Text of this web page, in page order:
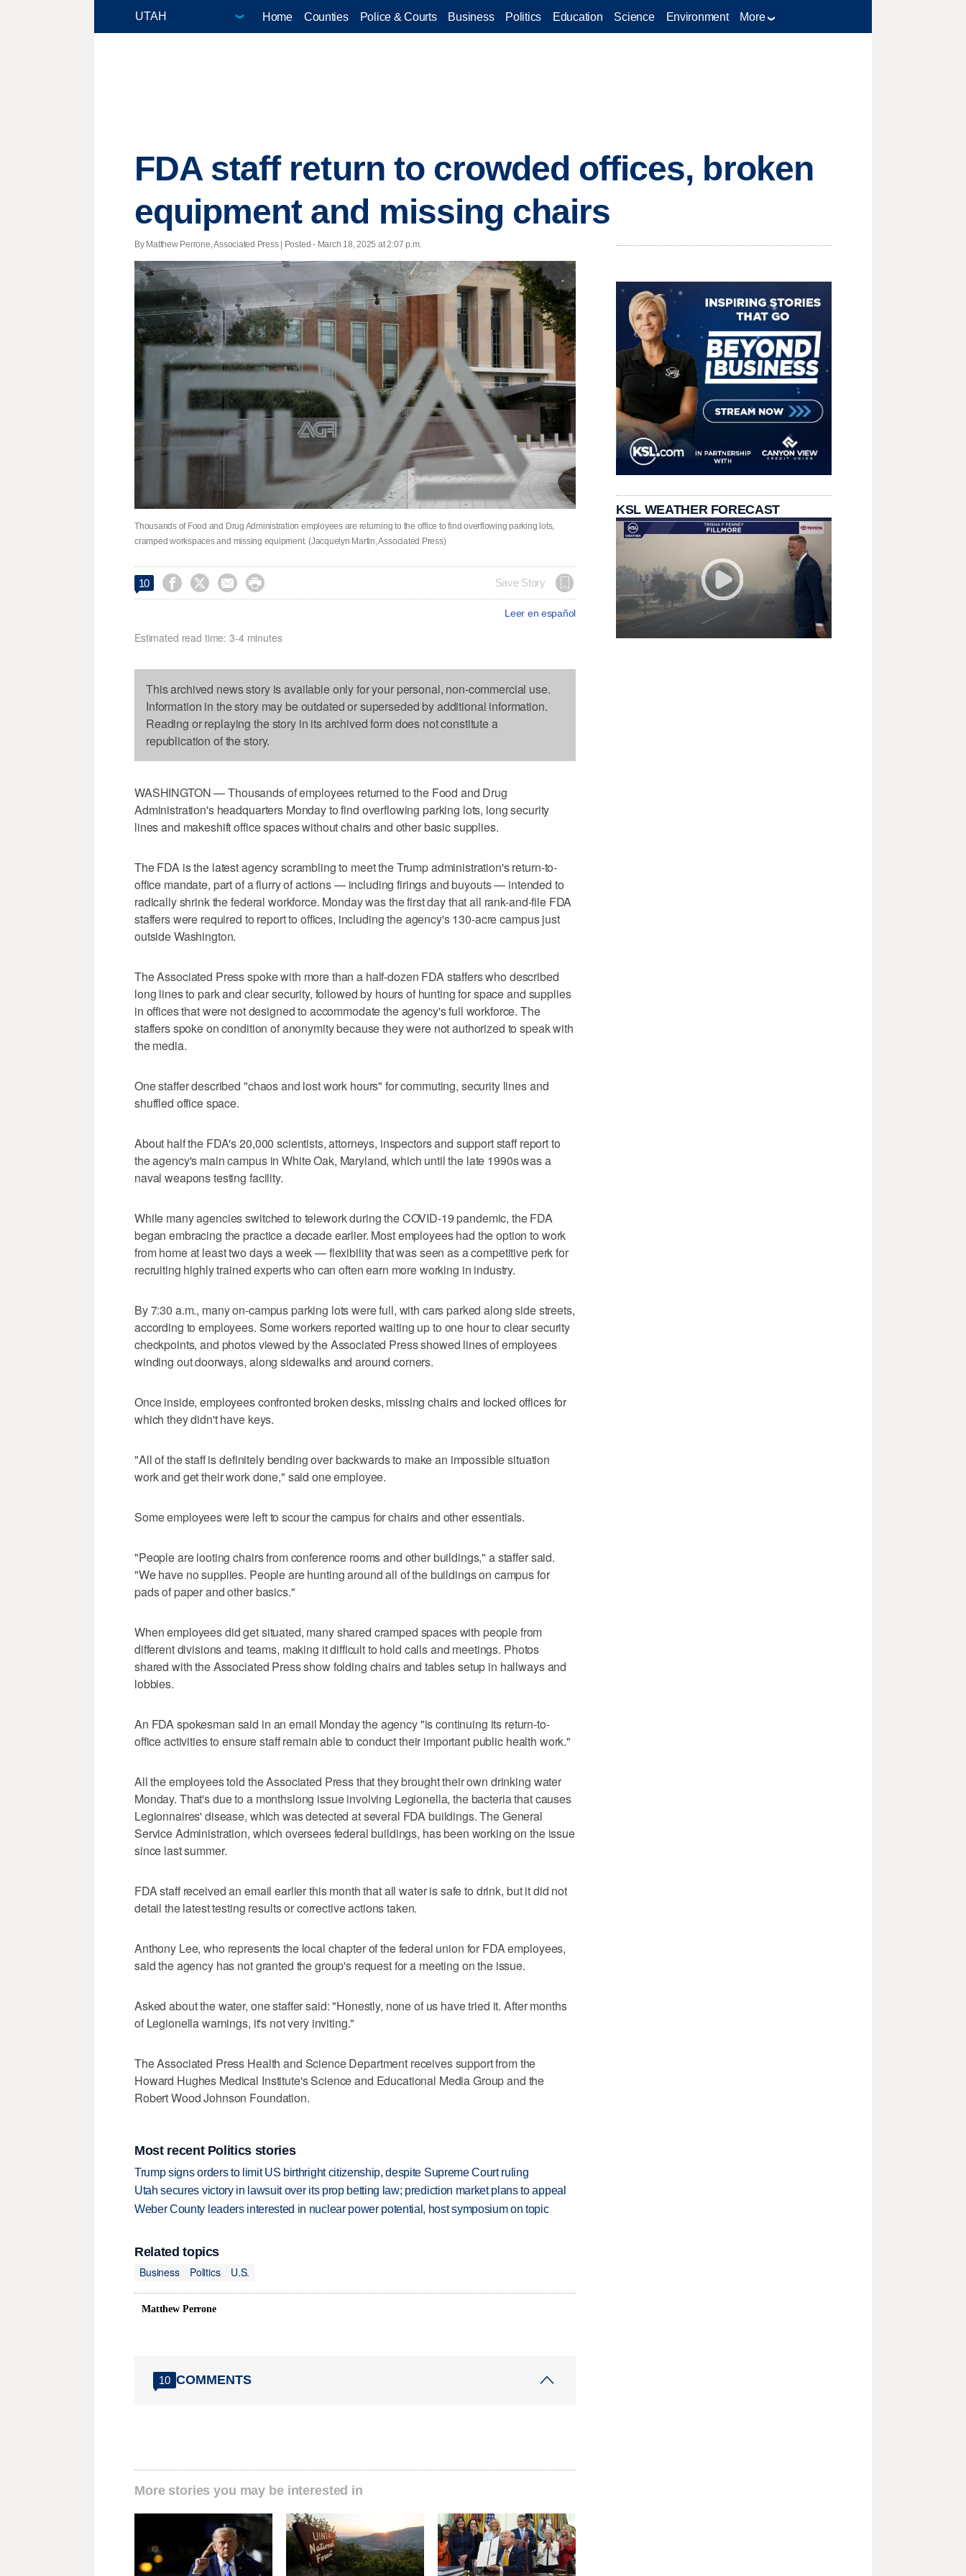
Home Counties Police & Courts Business Politics Education Science Environment More
FDA staff return to crowded offices, broken
equipment and missing chairs
By Matthew Perrone, Associated Press | Posted - March 18, 2025 at 2:07 p.m.
Thousands of Food and Drug Administration employees are returning to the office to find overflowing parking lots,
cramped workspaces and missing equipment. (Jacquelyn Martin, Associated Press)
10     Save Story
Leer en español
Estimated read time: 3-4 minutes
This archived news story is available only for your personal, non-commercial use.
Information in the story may be outdated or superseded by additional information.
Reading or replaying the story in its archived form does not constitute a
republication of the story.
WASHINGTON — Thousands of employees returned to the Food and Drug
Administration's headquarters Monday to find overflowing parking lots, long security
lines and makeshift office spaces without chairs and other basic supplies.
The FDA is the latest agency scrambling to meet the Trump administration's return-to-
office mandate, part of a flurry of actions — including firings and buyouts — intended to
radically shrink the federal workforce. Monday was the first day that all rank-and-file FDA
staffers were required to report to offices, including the agency's 130-acre campus just
outside Washington.
The Associated Press spoke with more than a half-dozen FDA staffers who described
long lines to park and clear security, followed by hours of hunting for space and supplies
in offices that were not designed to accommodate the agency's full workforce. The
staffers spoke on condition of anonymity because they were not authorized to speak with
the media.
One staffer described "chaos and lost work hours" for commuting, security lines and
shuffled office space.
About half the FDA's 20,000 scientists, attorneys, inspectors and support staff report to
the agency's main campus in White Oak, Maryland, which until the late 1990s was a
naval weapons testing facility.
While many agencies switched to telework during the COVID-19 pandemic, the FDA
began embracing the practice a decade earlier. Most employees had the option to work
from home at least two days a week — flexibility that was seen as a competitive perk for
recruiting highly trained experts who can often earn more working in industry.
By 7:30 a.m., many on-campus parking lots were full, with cars parked along side streets,
according to employees. Some workers reported waiting up to one hour to clear security
checkpoints, and photos viewed by the Associated Press showed lines of employees
winding out doorways, along sidewalks and around corners.
Once inside, employees confronted broken desks, missing chairs and locked offices for
which they didn't have keys.
"All of the staff is definitely bending over backwards to make an impossible situation
work and get their work done," said one employee.
Some employees were left to scour the campus for chairs and other essentials.
"People are looting chairs from conference rooms and other buildings," a staffer said.
"We have no supplies. People are hunting around all of the buildings on campus for
pads of paper and other basics."
When employees did get situated, many shared cramped spaces with people from
different divisions and teams, making it difficult to hold calls and meetings. Photos
shared with the Associated Press show folding chairs and tables setup in hallways and
lobbies.
An FDA spokesman said in an email Monday the agency "is continuing its return-to-
office activities to ensure staff remain able to conduct their important public health work."
All the employees told the Associated Press that they brought their own drinking water
Monday. That's due to a monthslong issue involving Legionella, the bacteria that causes
Legionnaires' disease, which was detected at several FDA buildings. The General
Service Administration, which oversees federal buildings, has been working on the issue
since last summer.
FDA staff received an email earlier this month that all water is safe to drink, but it did not
detail the latest testing results or corrective actions taken.
Anthony Lee, who represents the local chapter of the federal union for FDA employees,
said the agency has not granted the group's request for a meeting on the issue.
Asked about the water, one staffer said: "Honestly, none of us have tried it. After months
of Legionella warnings, it's not very inviting."
The Associated Press Health and Science Department receives support from the
Howard Hughes Medical Institute's Science and Educational Media Group and the
Robert Wood Johnson Foundation.
Most recent Politics stories
Trump signs orders to limit US birthright citizenship, despite Supreme Court ruling
Utah secures victory in lawsuit over its prop betting law; prediction market plans to appeal
Weber County leaders interested in nuclear power potential, host symposium on topic
Related topics
Business
Politics U.S.
Matthew Perrone
10 COMMENTS
More stories you may be interested in
KSL WEATHER FORECAST